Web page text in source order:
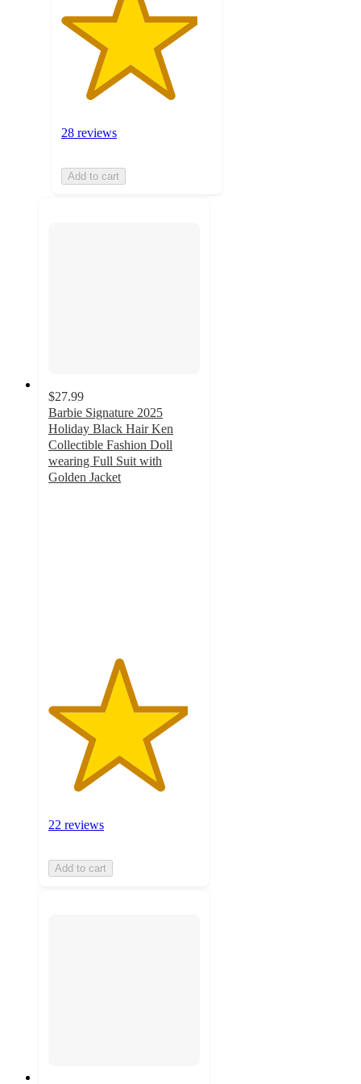
28 reviews
Add to cart
$27.99
Barbie Signature 2025
Holiday Black Hair Ken
Collectible Fashion Doll
wearing Full Suit with
Golden Jacket
22 reviews
Add to cart